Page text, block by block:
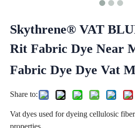
Skythrene® VAT
Rit Fabric Dye Near
Fabric Dye Dye Vat
Share to:
Vat dyes used for dyeing cellulosic
properties.